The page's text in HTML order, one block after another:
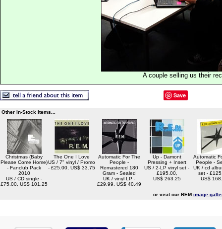
A couple selling us their
Save
Other In-Stock Items...
Christmas (Baby
Please Come Home)
- Fanclub Pack
2010
US / CD single -
£75.00, US$ 101.25
The One I Love
US / 7" vinyl / Promo
- £25.00, US$ 33.75
Automatic For The
People -
Remastered 180
Gram - Sealed
UK / vinyl LP -
£29.99, US$ 40.49
Up - Damont
Pressing + Insert
US / 2-LP vinyl set -
£195.00,
US$ 263.25
Automatic
People -
UK / cd
set -
US$
or visit our REM image